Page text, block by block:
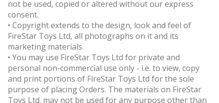
not be used, copied or altered without our express
consent.
• Copyright extends to the design, look and feel of
FireStar Toys Ltd, all photographs on it and its
marketing materials.
• You may use FireStar Toys Ltd for private and
personal non-commercial use only - i.e. to view, copy
and print portions of FireStar Toys Ltd for the sole
purpose of placing Orders. The materials on FireStar
Toys Ltd. may not be used for any purpose other than